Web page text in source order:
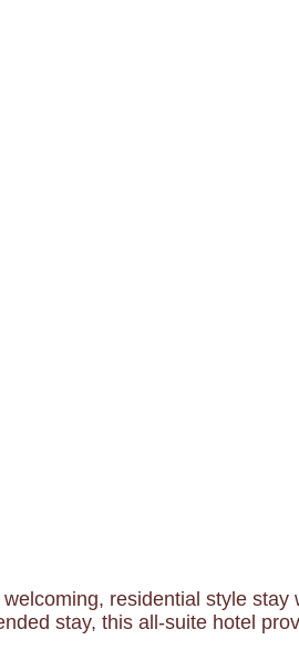
residential style stay
stay, this all-suite hotel